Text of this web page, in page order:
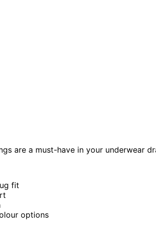
are a must-have in your underwear
fit
options